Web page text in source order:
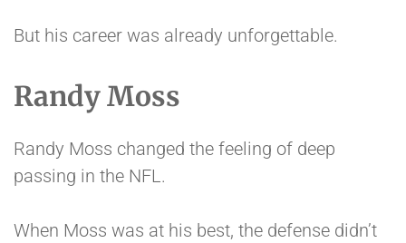
But his career was already unforgettable.
Randy Moss
Randy Moss changed the feeling of deep
passing in the NFL.
When Moss was at his best, the defense didn’t